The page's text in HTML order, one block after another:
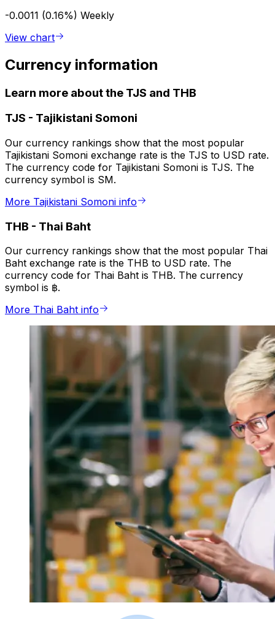
-0.0011 (0.16%) Weekly
View chart
Currency information
Learn more about the TJS and THB
TJS - Tajikistani Somoni
Our currency rankings show that the most popular
Tajikistani Somoni exchange rate is the TJS to USD rate.
The currency code for Tajikistani Somoni is TJS. The
currency symbol is SM.
More Tajikistani Somoni info
THB - Thai Baht
Our currency rankings show that the most popular Thai
Baht exchange rate is the THB to USD rate. The
currency code for Thai Baht is THB. The currency
symbol is ฿.
More Thai Baht info